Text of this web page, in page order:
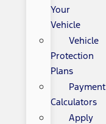
Your
Vehicle
Vehicle
Protection
Plans
Payment
Calculators
Apply